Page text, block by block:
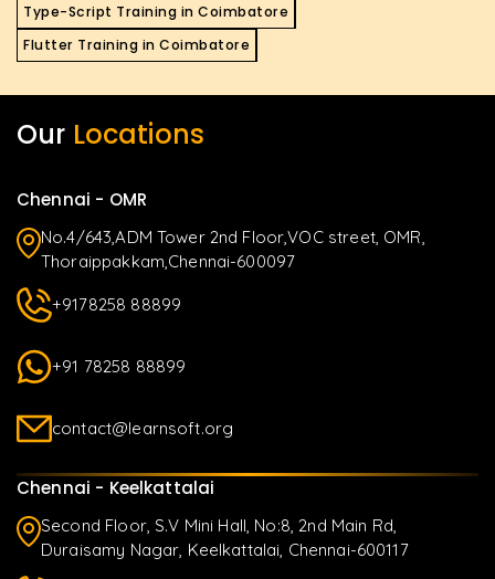
Type-Script Training in Coimbatore
Flutter Training in Coimbatore
Our Locations
Chennai - OMR
No.4/643,ADM Tower 2nd Floor,VOC street, OMR,
Thoraippakkam,Chennai-600097
+9178258 88899
+91 78258 88899
contact@learnsoft.org
Chennai - Keelkattalai
Second Floor, S.V Mini Hall, No:8, 2nd Main Rd,
Duraisamy Nagar, Keelkattalai, Chennai-600117